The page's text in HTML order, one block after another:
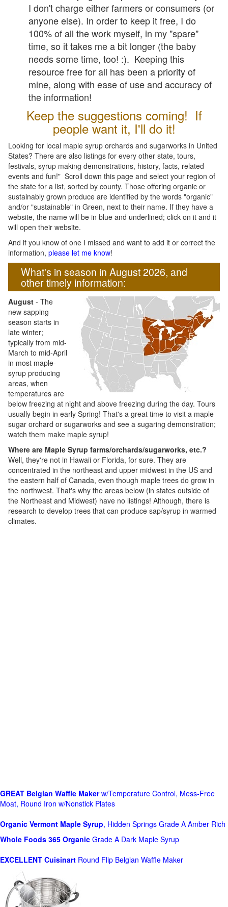
I don't charge either farmers or consumers (or
anyone else). In order to keep it free, I do
100% of all the work myself, in my "spare"
time, so it takes me a bit longer (the baby
needs some time, too! :). Keeping this
resource free for all has been a priority of
mine, along with ease of use and accuracy of
the information!
Keep the suggestions coming! If
people want it, I'll do it!
Looking for local maple syrup orchards and sugarworks in United
States? There are also listings for every other state, tours,
festivals, syrup making demonstrations, history, facts, related
events and fun!" Scroll down this page and select your region of
the state for a list, sorted by county. Those offering organic or
sustainably grown produce are identified by the words "organic"
and/or "sustainable" in Green, next to their name. If they have a
website, the name will be in blue and underlined; click on it and it
will open their website.
And if you know of one I missed and want to add it or correct the
information, please let me know!
What's in season in August 2026, and
other timely information:
August - The
new sapping
season starts in
late winter;
typically from mid-
March to mid-April
in most maple-
syrup producing
areas, when
temperatures are
below freezing at night and above freezing during the day. Tours
usually begin in early Spring! That's a great time to visit a maple
sugar orchard or sugarworks and see a sugaring demonstration;
watch them make maple syrup!
Where are Maple Syrup farms/orchards/sugarworks, etc.?
Well, they're not in Hawaii or Florida, for sure. They are
concentrated in the northeast and upper midwest in the US and
the eastern half of Canada, even though maple trees do grow in
the northwest. That's why the areas below (in states outside of
the Northeast and Midwest) have no listings! Although, there is
research to develop trees that can produce sap/syrup in warmed
climates.
GREAT Belgian Waffle Makerw/Temperature Control, Mess-Free
Moat, Round Iron w/Nonstick Plates
Organic Vermont Maple Syrup, Hidden Springs Grade A Amber Rich
Whole Foods 365 Organic Grade A Dark Maple Syrup
EXCELLENT Cuisinart Round Flip Belgian Waffle Maker